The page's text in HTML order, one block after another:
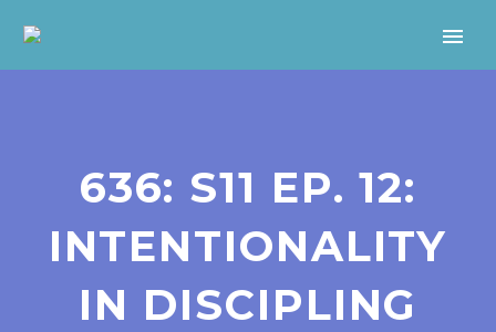
636: S11 EP. 12:
INTENTIONALITY
IN DISCIPLING